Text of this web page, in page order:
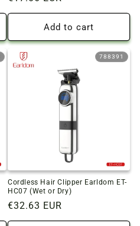
price
Add to cart
788391
Cordless Hair Clipper Earldom ET-
HC07 (Wet or Dry)
Regular
price
€32.63 EUR